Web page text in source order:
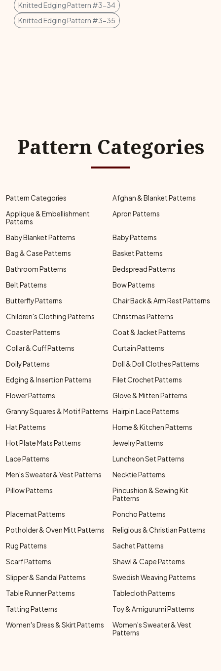
Knitted Edging Pattern #3-34
Knitted Edging Pattern #3-35
Pattern Categories
Pattern Categories
Afghan & Blanket Patterns
Applique & Embellishment
Patterns
Apron Patterns
Baby Blanket Patterns
Baby Patterns
Bag & Case Patterns
Basket Patterns
Bathroom Patterns
Bedspread Patterns
Belt Patterns
Bow Patterns
Butterfly Patterns
Chair Back & Arm Rest Patterns
Children's Clothing Patterns
Christmas Patterns
Coaster Patterns
Coat & Jacket Patterns
Collar & Cuff Patterns
Curtain Patterns
Doily Patterns
Doll & Doll Clothes Patterns
Edging & Insertion Patterns
Filet Crochet Patterns
Flower Patterns
Glove & Mitten Patterns
Granny Squares & Motif Patterns Hairpin Lace Patterns
Hat Patterns
Home & Kitchen Patterns
Hot Plate Mats Patterns
Jewelry Patterns
Lace Patterns
Luncheon Set Patterns
Men's Sweater & Vest Patterns
Necktie Patterns
Pillow Patterns
Pincushion & Sewing Kit
Patterns
Placemat Patterns
Poncho Patterns
Potholder & Oven Mitt Patterns
Religious & Christian Patterns
Rug Patterns
Sachet Patterns
Scarf Patterns
Shawl & Cape Patterns
Slipper & Sandal Patterns
Swedish Weaving Patterns
Table Runner Patterns
Tablecloth Patterns
Tatting Patterns
Toy & Amigurumi Patterns
Women's Dress & Skirt Patterns
Women's Sweater & Vest
Patterns